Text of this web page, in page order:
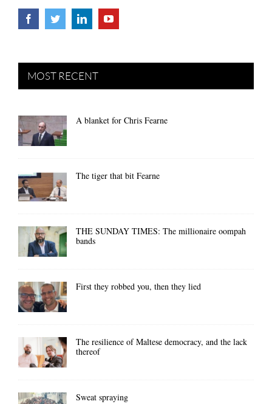
MOST RECENT
A blanket for Chris Fearne
The tiger that bit Fearne
THE SUNDAY TIMES: The millionaire oompah
bands
First they robbed you, then they lied
The resilience of Maltese democracy, and the lack
thereof
Sweat spraying